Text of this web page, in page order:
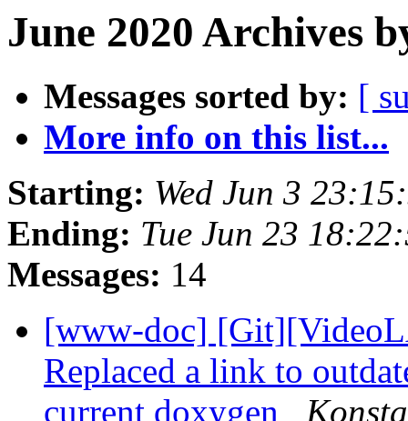
June 2020 Archives
Messages sorted by: [
More info on this list...
Starting: Wed Jun 3
Ending: Tue Jun 23
Messages: 14
[www-doc]
Replaced a link to
current doxygen